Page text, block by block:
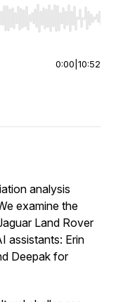
Home/End to jump to
0:00 10:52
analysis
examine the
Land Rover
assistants: Erin
Deepak for